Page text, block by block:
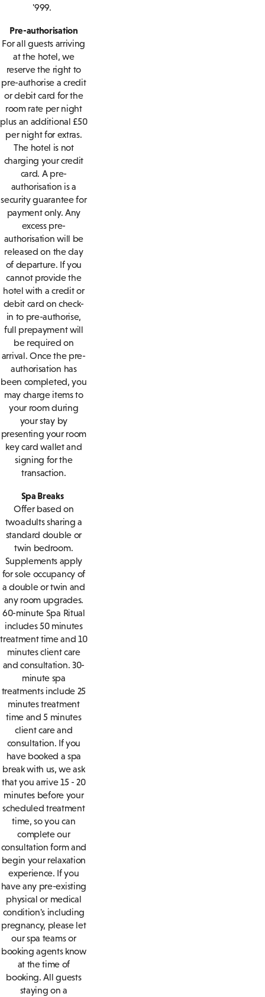
'999.
Pre-authorisation
For all guests arriving
at the hotel, we
reserve the right to
pre-authorise a credit
or debit card for the
room rate per night
plus an additional £50
per night for extras.
The hotel is not
charging your credit
card. A pre-
authorisation is a
security guarantee for
payment only. Any
excess pre-
authorisation will be
released on the day
of departure. If you
cannot provide the
hotel with a credit or
debit card on check-
in to pre-authorise,
full prepayment will
be required on
arrival. Once the pre-
authorisation has
been completed, you
may charge items to
your room during
your stay by
presenting your room
key card wallet and
signing for the
transaction.
Spa Breaks
Offer based on
two adults sharing a
standard double or
twin bedroom.
Supplements apply
for sole occupancy of
a double or twin and
any room upgrades.
60-minute Spa Ritual
includes 50 minutes
treatment time and 10
minutes client care
and consultation. 30-
minute spa
treatments include 25
minutes treatment
time and 5 minutes
client care and
consultation. If you
have booked a spa
break with us, we ask
that you arrive 15 - 20
minutes before your
scheduled treatment
time, so you can
complete our
consultation form and
begin your relaxation
experience. If you
have any pre-existing
physical or medical
condition's including
pregnancy, please let
our spa teams or
booking agents know
at the time of
booking. All guests
staying on a